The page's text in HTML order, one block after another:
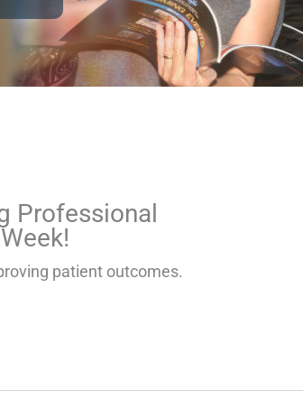
Professional
patient outcomes.